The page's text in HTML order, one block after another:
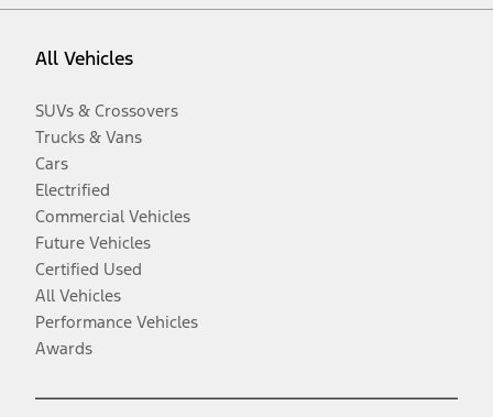
All Vehicles
SUVs & Crossovers
Trucks & Vans
Cars
Electrified
Commercial Vehicles
Future Vehicles
Certified Used
All Vehicles
Performance Vehicles
Awards